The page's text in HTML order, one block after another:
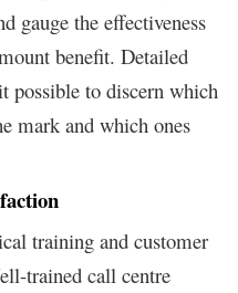
gauge the effectiveness
benefit. Detailed
possible to discern which
mark and which ones
training and customer
trained call centre